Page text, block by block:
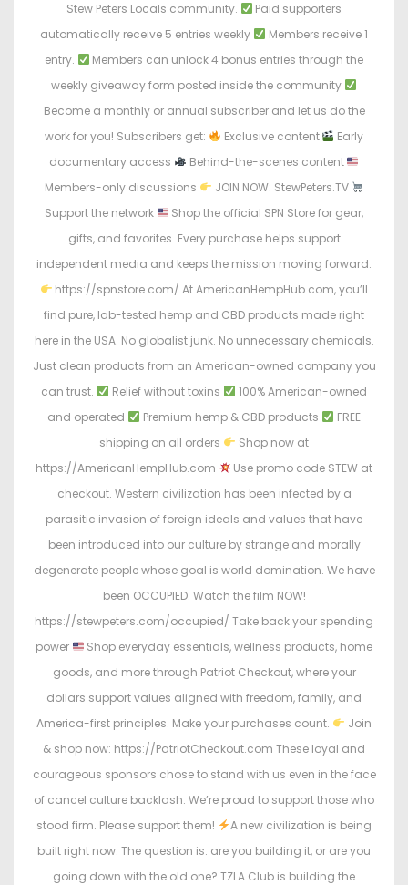
Stew Peters Locals community.
Paid supporters
automatically receive 5 entries weekly
Members receive 1
entry.
Members can unlock 4 bonus entries through the
weekly giveaway form posted inside the community
Become a monthly or annual subscriber and let us do the
work for you! Subscribers get:
Exclusive content
Early
documentary access
Behind-the-scenes content
Members-only discussions
JOIN NOW: StewPeters.TV
Support the network
Shop the official SPN Store for gear,
gifts, and favorites. Every purchase helps support
independent media and keeps the mission moving forward.
https://spnstore.com/ At AmericanHempHub.com, you’ll
find pure, lab-tested hemp and CBD products made right
here in the USA. No globalist junk. No unnecessary chemicals.
Just clean products from an American-owned company you
can trust.
Relief without toxins
100% American-owned
and operated
Premium hemp & CBD products
FREE
shipping on all orders
Shop now at
https://AmericanHempHub.com
Use promo code STEW at
checkout. Western civilization has been infected by a
parasitic invasion of foreign ideals and values that have
been introduced into our culture by strange and morally
degenerate people whose goal is world domination. We have
been OCCUPIED. Watch the film NOW!
https://stewpeters.com/occupied/ Take back your spending
power
Shop everyday essentials, wellness products, home
goods, and more through Patriot Checkout, where your
dollars support values aligned with freedom, family, and
America-first principles. Make your purchases count.
Join
& shop now: https://PatriotCheckout.com These loyal and
courageous sponsors chose to stand with us even in the face
of cancel culture backlash. We’re proud to support those who
stood firm. Please support them!
A new civilization is being
built right now. The question is: are you building it, or are you
going down with the old one? TZLA Club is building the